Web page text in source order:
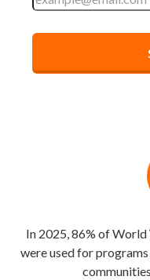
In 2025, 86% of
were used for